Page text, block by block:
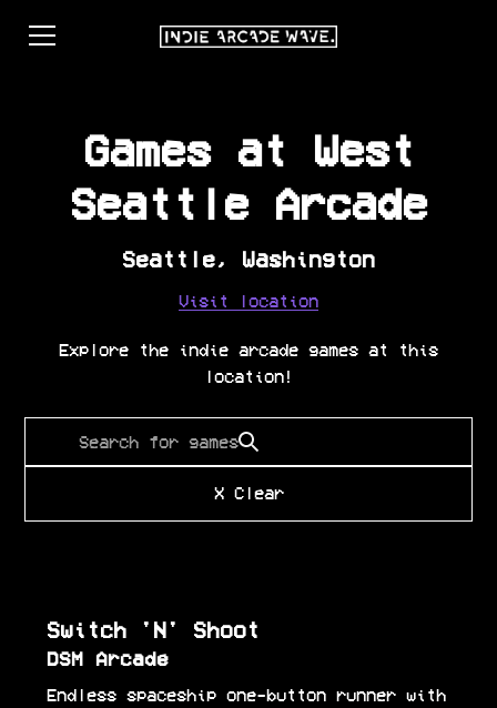
Games at West
Seattle Arcade
Seattle, Washington
Visit location
Explore the indie arcade games at this
location!
Switch 'N' Shoot
DSM Arcade
Endless spaceship one-button runner with